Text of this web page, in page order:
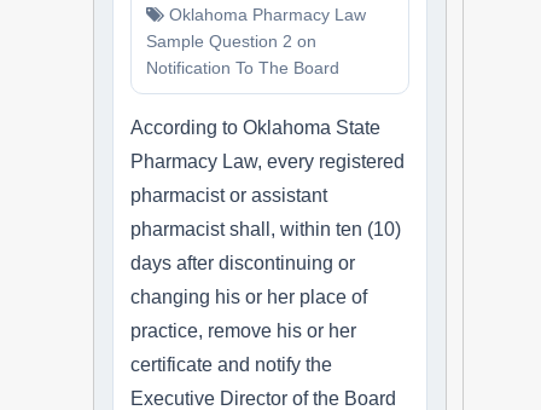
Login
Study Group
Oklahoma Pharmacy Law
Sample Question 2 on
Notification To The Board
According to Oklahoma State
Pharmacy Law, every registered
pharmacist or assistant
pharmacist shall, within ten (10)
days after discontinuing or
changing his or her place of
practice, remove his or her
certificate and notify the
Executive Director of the Board